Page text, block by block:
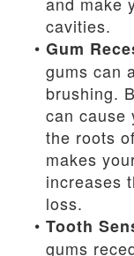
cavities.
• Gum
gums can
brushing.
can cause
the roots
makes
increases
loss.
• Tooth
gums